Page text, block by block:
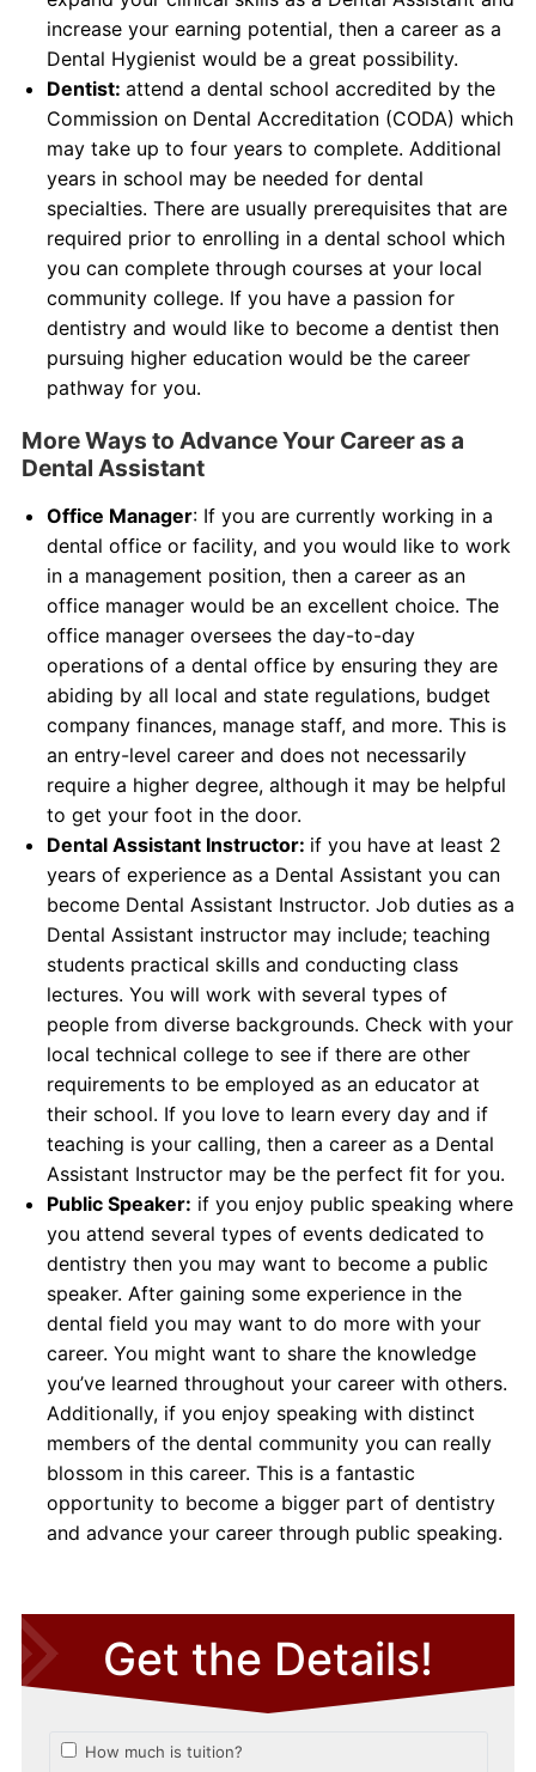
increase your earning potential, then a career as a
Dental Hygienist would be a great possibility.
Dentist: attend a dental school accredited by the
Commission on Dental Accreditation (CODA) which
may take up to four years to complete. Additional
years in school may be needed for dental
specialties. There are usually prerequisites that are
required prior to enrolling in a dental school which
you can complete through courses at your local
community college. If you have a passion for
dentistry and would like to become a dentist then
pursuing higher education would be the career
pathway for you.
More Ways to Advance Your Career as a
Dental Assistant
Office Manager: If you are currently working in a
dental office or facility, and you would like to work
in a management position, then a career as an
office manager would be an excellent choice. The
office manager oversees the day-to-day
operations of a dental office by ensuring they are
abiding by all local and state regulations, budget
company finances, manage staff, and more. This is
an entry-level career and does not necessarily
require a higher degree, although it may be helpful
to get your foot in the door.
Dental Assistant Instructor: if you have at least 2
years of experience as a Dental Assistant you can
become Dental Assistant Instructor. Job duties as a
Dental Assistant instructor may include; teaching
students practical skills and conducting class
lectures. You will work with several types of
people from diverse backgrounds. Check with your
local technical college to see if there are other
requirements to be employed as an educator at
their school. If you love to learn every day and if
teaching is your calling, then a career as a Dental
Assistant Instructor may be the perfect fit for you.
Public Speaker: if you enjoy public speaking where
you attend several types of events dedicated to
dentistry then you may want to become a public
speaker. After gaining some experience in the
dental field you may want to do more with your
career. You might want to share the knowledge
you’ve learned throughout your career with others.
Additionally, if you enjoy speaking with distinct
members of the dental community you can really
blossom in this career. This is a fantastic
opportunity to become a bigger part of dentistry
and advance your career through public speaking.